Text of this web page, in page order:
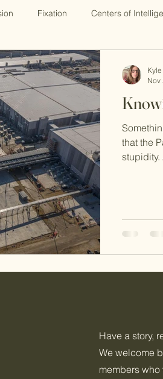
Fixation Centers of
that the
learning
Nov
Have a story,
We welcome
members